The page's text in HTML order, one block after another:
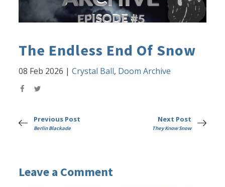
The Endless End Of Snow
08 Feb 2026 |Crystal Ball, Doom Archive
Previous Post
Berlin Blackade
Next Post
They Know Snow
Leave a Comment